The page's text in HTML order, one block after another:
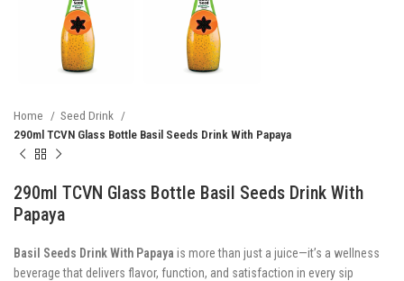
Home
Seed Drink
290ml TCVN Glass Bottle Basil Seeds Drink With Papaya
290ml TCVN Glass Bottle Basil Seeds Drink With
Papaya
Basil Seeds Drink With Papaya is more than just a juice—it’s a wellness
beverage that delivers flavor, function, and satisfaction in every sip